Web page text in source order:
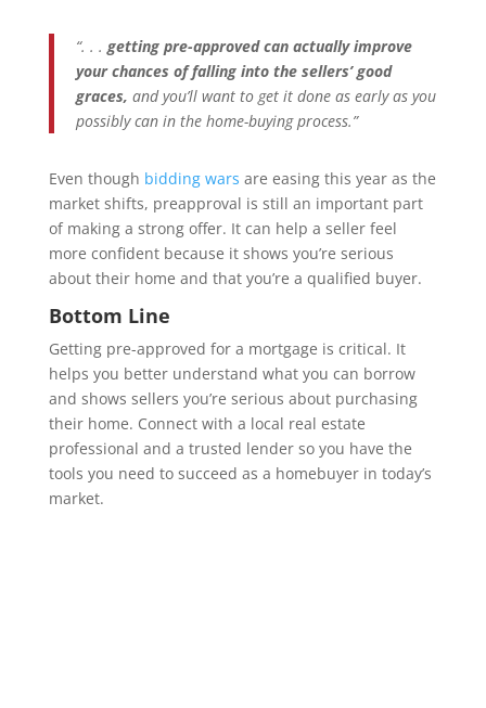
“. . . getting pre-approved can actually improve
your chances of falling into the sellers’ good
graces, and you’ll want to get it done as early as you
possibly can in the home-buying process.”
Even though bidding wars are easing this year as the
market shifts, preapproval is still an important part
of making a strong offer. It can help a seller feel
more confident because it shows you’re serious
about their home and that you’re a qualified buyer.
Bottom Line
Getting pre-approved for a mortgage is critical. It
helps you better understand what you can borrow
and shows sellers you’re serious about purchasing
their home. Connect with a local real estate
professional and a trusted lender so you have the
tools you need to succeed as a homebuyer in today’s
market.